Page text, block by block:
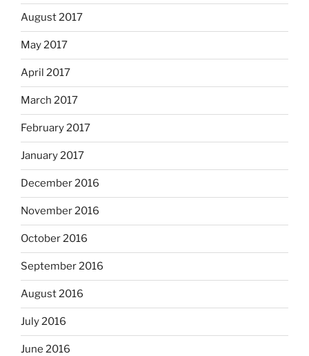
August 2017
May 2017
April 2017
March 2017
February 2017
January 2017
December 2016
November 2016
October 2016
September 2016
August 2016
July 2016
June 2016